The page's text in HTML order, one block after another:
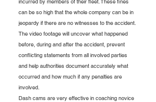
can be so high that the whole company can be in
jeopardy if there are no witnesses to the accident.
The video footage will uncover what happened
before, during and after the accident, prevent
conflicting statements from all involved parties
and help authorities document accurately what
occurred and how much if any penalties are
involved.
Dash cams are very effective in coaching novice